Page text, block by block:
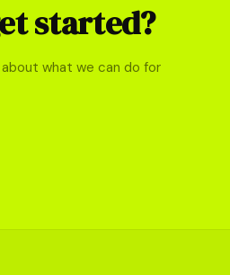
started?
what we can do for